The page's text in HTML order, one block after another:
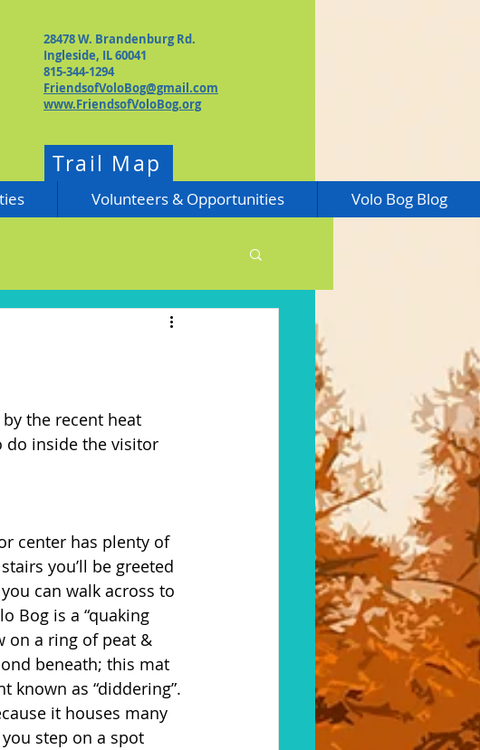
28478 W. Brandenburg Rd.
Ingleside, IL 60041
815-344-1294
FriendsofVoloBog@gmail.com
www.FriendsofVoloBog.org
Trail Map
Volunteers & Opportunities Volo Bog Blog
the recent heat
do inside the visitor
center has plenty of
you’ll be greeted
can walk across to
Bog is a “quaking
on a ring of peat &
beneath; this mat
known as “diddering”.
it houses many
step on a spot